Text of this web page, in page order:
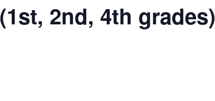
2nd, 4th grades)